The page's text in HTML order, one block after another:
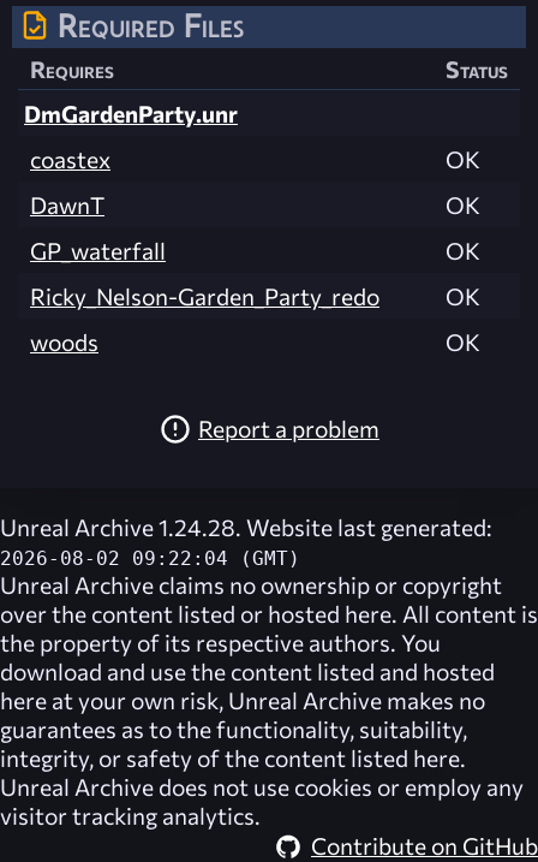
Required Files
Requires
Status
DmGardenParty.unr
coastex
OK
DawnT
OK
GP_waterfall
OK
Ricky_Nelson-Garden_Party_redo
OK
woods
OK
Report a problem
Unreal Archive 1.24.28. Website last generated:
2026-08-02 09:22:04 (GMT)
Unreal Archive claims no ownership or copyright
over the content listed or hosted here. All content is
the property of its respective authors. You
download and use the content listed and hosted
here at your own risk, Unreal Archive makes no
guarantees as to the functionality, suitability,
integrity, or safety of the content listed here.
Unreal Archive does not use cookies or employ any
visitor tracking analytics.
Contribute on GitHub